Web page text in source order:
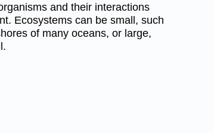
and their interactions
Ecosystems can be small, such
of many oceans, or large,